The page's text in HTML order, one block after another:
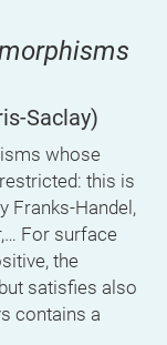
Saclay)
whose
this is
Franks-Handel,
For surface
the
satisfies also
contains a